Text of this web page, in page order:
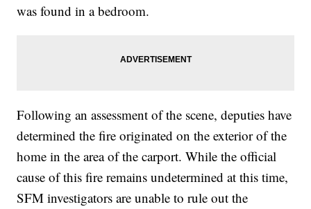
was found in a bedroom.
Following an assessment of the scene, deputies have
determined the fire originated on the exterior of the
home in the area of the carport. While the official
cause of this fire remains undetermined at this time,
SFM investigators are unable to rule out the